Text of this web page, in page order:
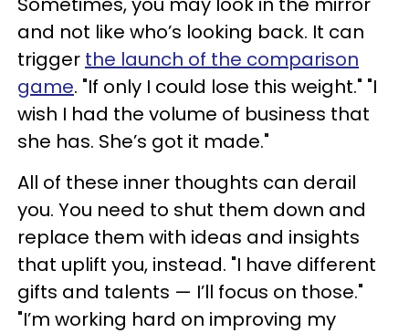
and not like who’s looking back. It can
trigger the launch of the comparison
game. "If only I could lose this weight." "I
wish I had the volume of business that
she has. She’s got it made."
All of these inner thoughts can derail
you. You need to shut them down and
replace them with ideas and insights
that uplift you, instead. "I have different
gifts and talents — I’ll focus on those."
"I’m working hard on improving my